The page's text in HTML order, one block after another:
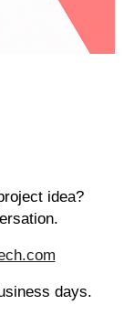
idea?
days.